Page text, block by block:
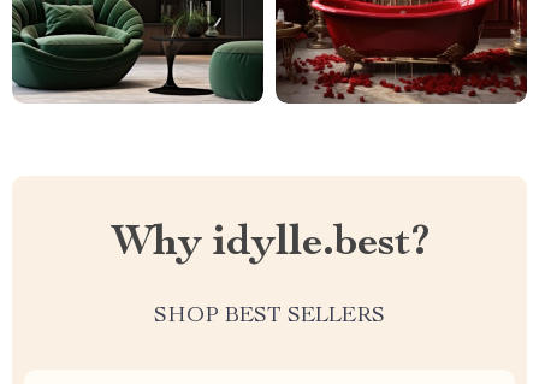
Why idylle.best?
SHOP BEST SELLERS